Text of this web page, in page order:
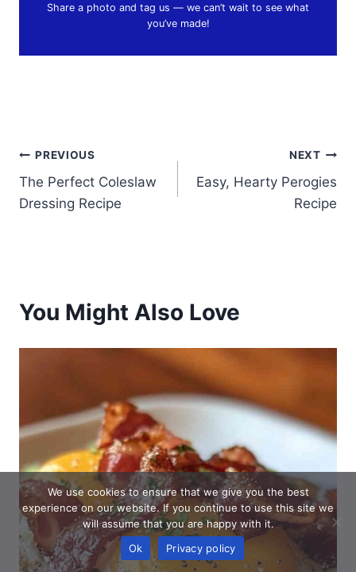
Share a photo and tag us — we can’t wait to see what
you’ve made!
Post
navigation
PREVIOUS
The Perfect Coleslaw
Dressing Recipe
NEXT
Easy, Hearty Perogies
Recipe
You Might Also Love
We use cookies to ensure that we give you the best
experience on our website. If you continue to use this site we
will assume that you are happy with it.
Ok
Privacy policy